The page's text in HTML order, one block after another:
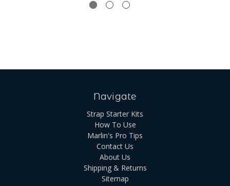
Navigate
Strap Starter Kits
How To Use
Marlin's Pro Tips
Contact Us
About Us
Shipping & Returns
Sitemap